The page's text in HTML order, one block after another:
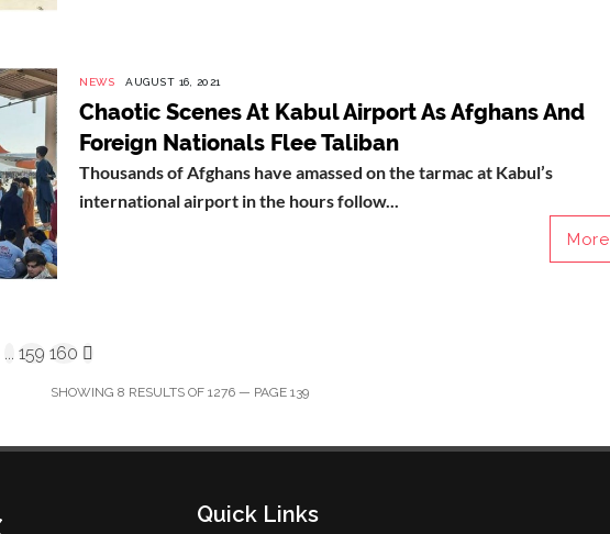
NEWS AUGUST 16, 2021
Chaotic Scenes At Kabul Airport As Afghans And
Foreign Nationals Flee Taliban
Thousands of Afghans have amassed on the tarmac at Kabul’s
international airport in the hours follow...
More
... 159 160
SHOWING 8 RESULTS OF 1276 — PAGE 139
Quick Links